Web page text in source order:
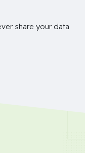
share your data